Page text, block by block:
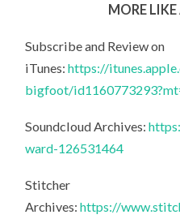
MORE
Subscribe and Review on
iTunes:https://
bigfoot/
Soundcloud Archives:
ward-126531464
Stitcher
Archives:https://